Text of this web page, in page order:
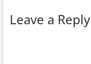
Leave a Reply